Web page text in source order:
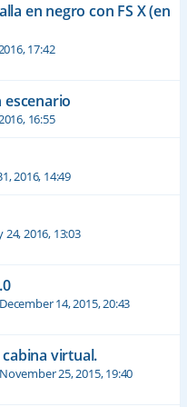
en negro con FS X (en
17:42
16:55
2016, 14:49
24, 2016, 13:03
December 14, 2015, 20:43
virtual.
November 25, 2015, 19:40